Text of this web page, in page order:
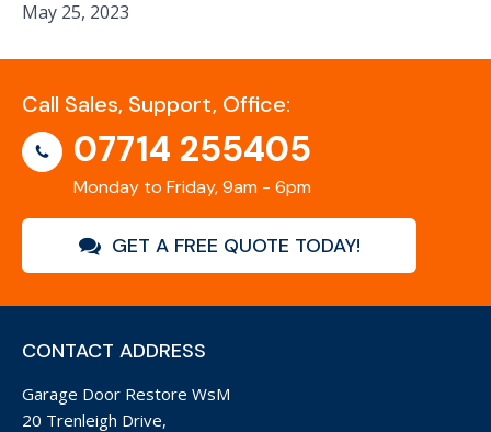
May 25, 2023
Call Sales, Support, Office:
07714 255405
Monday to Friday, 9am - 6pm
GET A FREE QUOTE TODAY!
CONTACT ADDRESS
Garage Door Restore WsM
20 Trenleigh Drive,